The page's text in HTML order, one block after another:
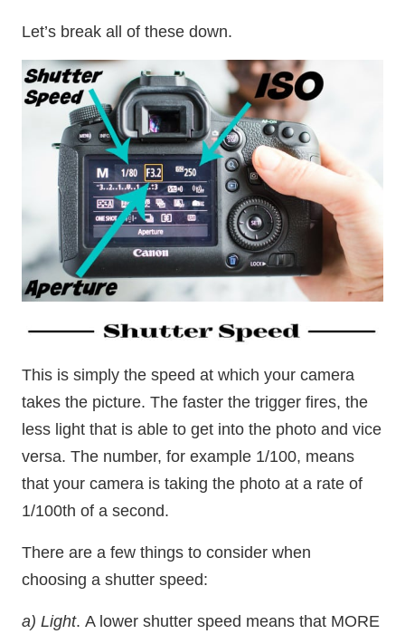
Let’s break all of these down.
This is simply the speed at which your camera
takes the picture. The faster the trigger fires, the
less light that is able to get into the photo and vice
versa. The number, for example 1/100, means
that your camera is taking the photo at a rate of
1/100th of a second.
There are a few things to consider when
choosing a shutter speed:
a) Light. A lower shutter speed means that MORE